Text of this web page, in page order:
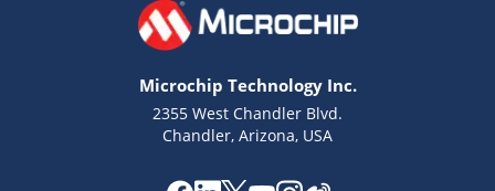
Microchip Technology Inc.
2355 West Chandler Blvd.
Chandler, Arizona, USA